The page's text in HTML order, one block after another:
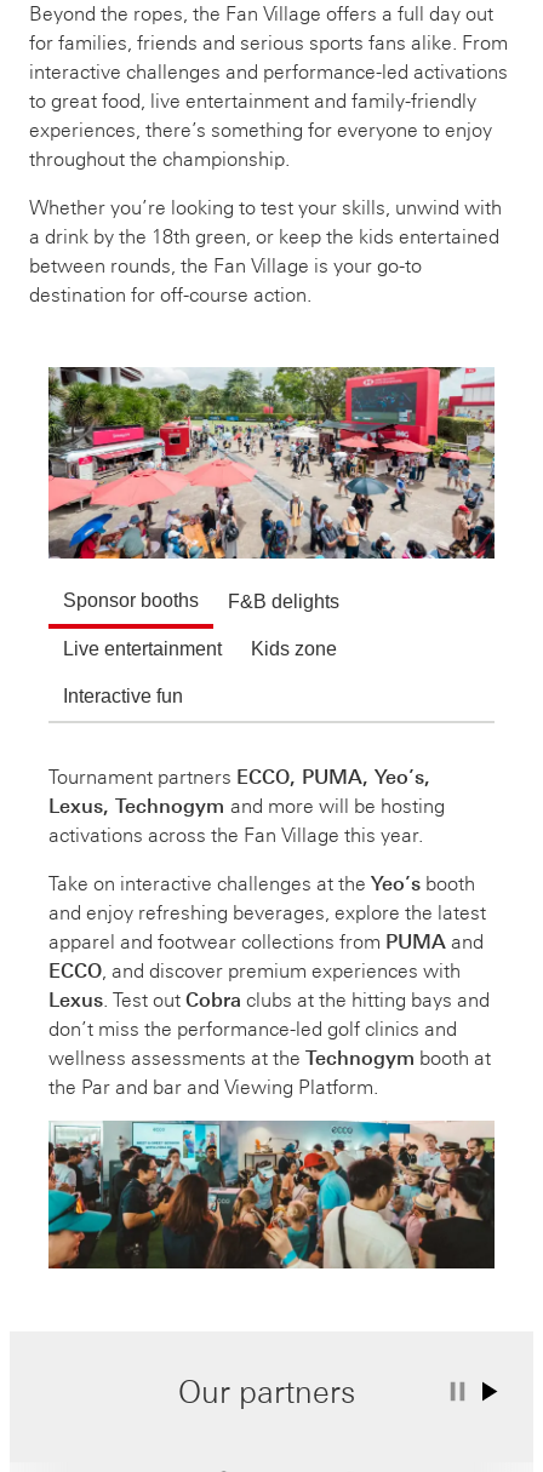
Beyond the ropes, the Fan Village offers a full day out
for families, friends and serious sports fans alike. From
interactive challenges and performance-led activations
to great food, live entertainment and family-friendly
experiences, there’s something for everyone to enjoy
throughout the championship.
Whether you’re looking to test your skills, unwind with
a drink by the 18th green, or keep the kids entertained
between rounds, the Fan Village is your go-to
destination for off-course action.
Sponsor booths F&B delights
Live entertainment Kids zone
Interactive fun
Tournament partners ECCO, PUMA, Yeo’s,
Lexus, Technogym and more will be hosting
activations across the Fan Village this year.
Take on interactive challenges at the Yeo’s booth
and enjoy refreshing beverages, explore the latest
apparel and footwear collections from PUMA and
ECCO , and discover premium experiences with
Lexus . Test out Cobra clubs at the hitting bays and
don’t miss the performance-led golf clinics and
wellness assessments at the Technogym booth at
the Par and bar and Viewing Platform.
Our partners